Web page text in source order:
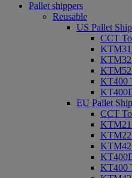
Pallet shippers
Reusable
US Pallet
CCT
KTM31
KTM32
KTM52
KT400
EU Pallet
CCT
KTM21
KTM22
KTM42
KT400